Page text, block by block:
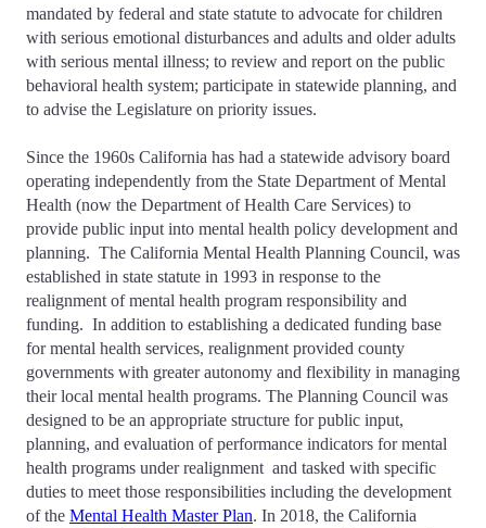
mandated by federal and state statute to advocate for children
with serious emotional disturbances and adults and older adults
with serious mental illness; to review and report on the public
behavioral health system; participate in statewide planning, and
to advise the Legislature on priority issues.
Since the 1960s California has had a statewide advisory board
operating independently from the State Department of Mental
Health (now the Department of Health Care Services) to
provide public input into mental health policy development and
planning. The California Mental Health Planning Council, was
established in state statute in 1993 in response to the
realignment of mental health program responsibility and
funding. In addition to establishing a dedicated funding base
for mental health services, realignment provided county
governments with greater autonomy and flexibility in managing
their local mental health programs. The Planning Council was
designed to be an appropriate structure for public input,
planning, and evaluation of performance indicators for mental
health programs under realignment and tasked with specific
duties to meet those responsibilities including the development
of the Mental Health Master Plan. In 2018, the California